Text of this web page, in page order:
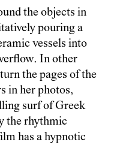
the objects in
pouring a
vessels into
In other
the pages of the
in her photos,
surf of Greek
the rhythmic
has a hypnotic